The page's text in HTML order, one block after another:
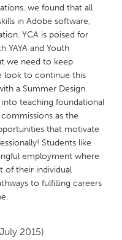
MA
NC
we found that all
in Adobe software,
YCA is poised for
YAYA and Youth
we need to keep
look to continue this
a Summer Design
teaching foundational
as the
that motivate
Students like
employment where
of their individual
to fulfilling careers
2015)